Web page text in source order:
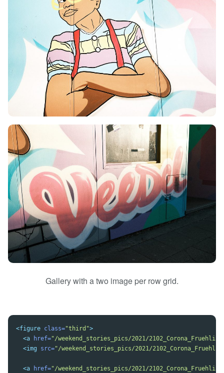
Gallery with a two image per row grid.
<figure class="third">
<a
href="/weekend_stories_pics/2021/
<img
src="/weekend_stories_pics/2021/
<a href="/weekend_stories_pics/2021/